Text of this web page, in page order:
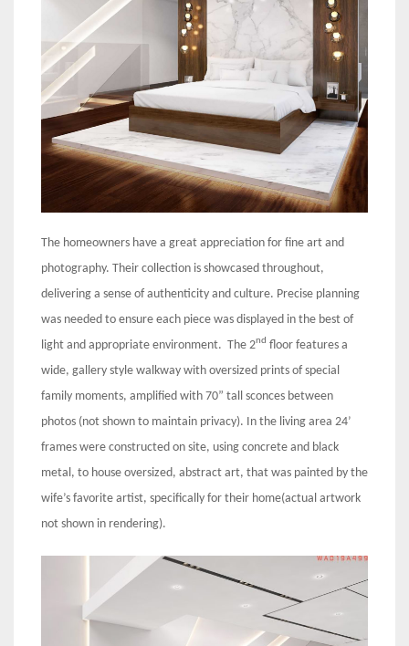
The homeowners have a great appreciation for fine art and
photography. Their collection is showcased throughout,
delivering a sense of authenticity and culture. Precise planning
was needed to ensure each piece was displayed in the best of
light and appropriate environment. The 2nd floor features a
wide, gallery style walkway with oversized prints of special
family moments, amplified with 70” tall sconces between
photos (not shown to maintain privacy). In the living area 24’
frames were constructed on site, using concrete and black
metal, to house oversized, abstract art, that was painted by the
wife’s favorite artist, specifically for their home(actual artwork
not shown in rendering).